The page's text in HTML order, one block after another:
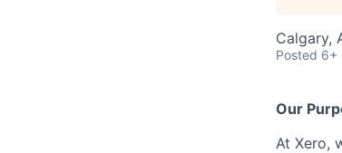
Calgary,
Posted 6+
Our
At Xero,